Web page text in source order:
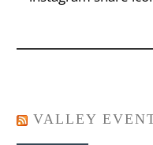
VALLEY